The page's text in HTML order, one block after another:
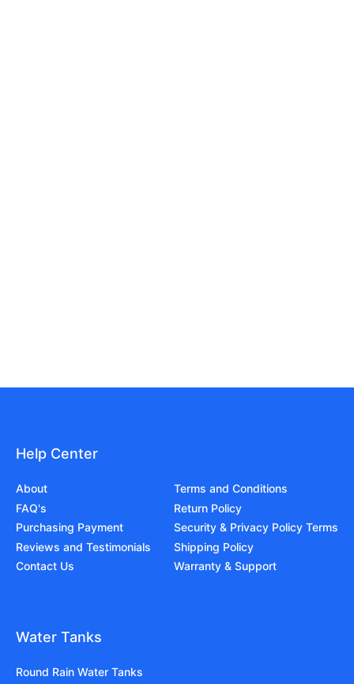
Help Center
About
FAQ's
Purchasing Payment
Reviews and Testimonials
Contact Us
Terms and Conditions
Return Policy
Security & Privacy Policy Terms
Shipping Policy
Warranty & Support
Water Tanks
Round Rain Water Tanks